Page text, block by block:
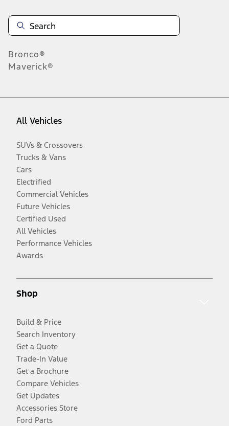
Bronco®
Maverick®
All Vehicles
SUVs & Crossovers
Trucks & Vans
Cars
Electrified
Commercial Vehicles
Future Vehicles
Certified Used
All Vehicles
Performance Vehicles
Awards
Shop
Build & Price
Search Inventory
Get a Quote
Trade-In Value
Get a Brochure
Compare Vehicles
Get Updates
Accessories Store
Ford Parts